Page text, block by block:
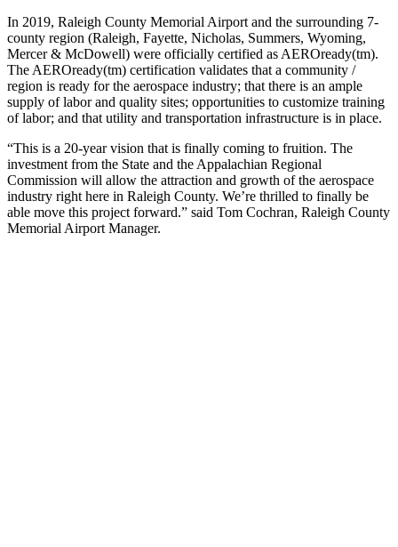
In 2019, Raleigh County Memorial Airport and the surrounding 7-
county region (Raleigh, Fayette, Nicholas, Summers, Wyoming,
Mercer & McDowell) were officially certified as AEROready(tm).
The AEROready(tm) certification validates that a community /
region is ready for the aerospace industry; that there is an ample
supply of labor and quality sites; opportunities to customize training
of labor; and that utility and transportation infrastructure is in place.
“This is a 20-year vision that is finally coming to fruition. The
investment from the State and the Appalachian Regional
Commission will allow the attraction and growth of the aerospace
industry right here in Raleigh County. We’re thrilled to finally be
able move this project forward.” said Tom Cochran, Raleigh County
Memorial Airport Manager.